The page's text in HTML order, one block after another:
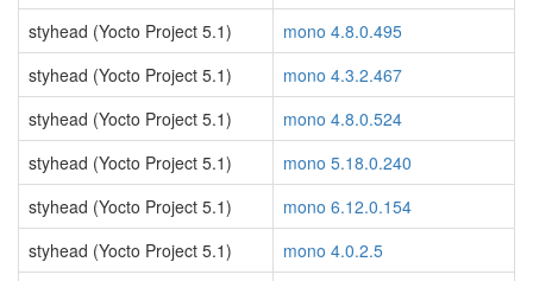
styhead (Yocto Project 5.1)
mono 4.8.0.495
styhead (Yocto Project 5.1)
mono 4.3.2.467
styhead (Yocto Project 5.1)
mono 4.8.0.524
styhead (Yocto Project 5.1)
mono 5.18.0.240
styhead (Yocto Project 5.1)
mono 6.12.0.154
styhead (Yocto Project 5.1)
mono 4.0.2.5